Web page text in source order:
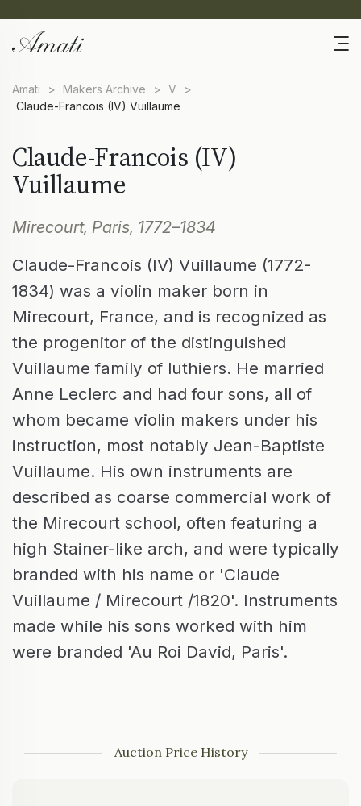
Amati > Makers Archive > V
>
Claude-Francois (IV) Vuillaume
Claude-Francois (IV)
Vuillaume
Mirecourt, Paris, 1772–1834
Claude-Francois (IV) Vuillaume (1772-
1834) was a violin maker born in
Mirecourt, France, and is recognized as
the progenitor of the distinguished
Vuillaume family of luthiers. He married
Anne Leclerc and had four sons, all of
whom became violin makers under his
instruction, most notably Jean-Baptiste
Vuillaume. His own instruments are
described as coarse commercial work of
the Mirecourt school, often featuring a
high Stainer-like arch, and were typically
branded with his name or 'Claude
Vuillaume / Mirecourt /1820'. Instruments
made while his sons worked with him
were branded 'Au Roi David, Paris'.
Auction Price History